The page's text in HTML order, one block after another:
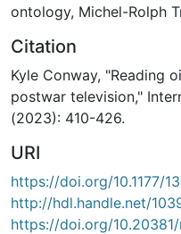
ontology, Michel-Rolph
Citation
Kyle Conway, "Reading
postwar television,"
(2023): 410-426.
URI
https://doi.org/10.1177/
http://hdl.handle.net/
https://doi.org/